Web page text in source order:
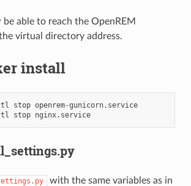
able to reach the OpenREM
virtual directory address.
install
stop
openrem-gunicorn.service
stop nginx.service
with the same variables as in